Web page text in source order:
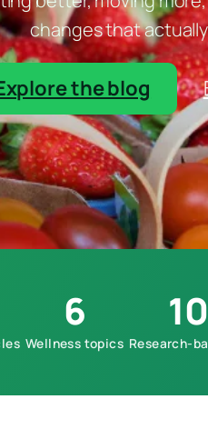
changes that
the blog
6
Wellness topics Research-